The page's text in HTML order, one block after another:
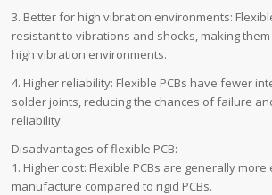
3. Better for high vibration environments:
resistant to vibrations and shocks, making
high vibration environments.
4. Higher reliability: Flexible PCBs have fewer
solder joints, reducing the chances of failure
reliability.
Disadvantages of flexible PCB:
1. Higher cost: Flexible PCBs are generally
manufacture compared to rigid PCBs.